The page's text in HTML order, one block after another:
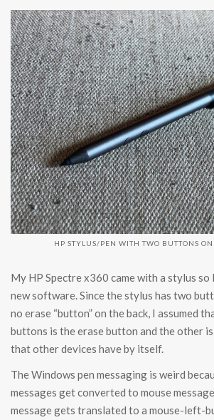
HP STYLUS/PEN WITH TWO BUTTONS ON
My HP Spectre x360 came with a stylus so
new software. Since the stylus has two
no erase “button” on the back, I assumed
buttons is the erase button and the other
that other devices have by itself.
The Windows pen messaging is weird
messages get converted to mouse
message gets translated to a mouse-left-